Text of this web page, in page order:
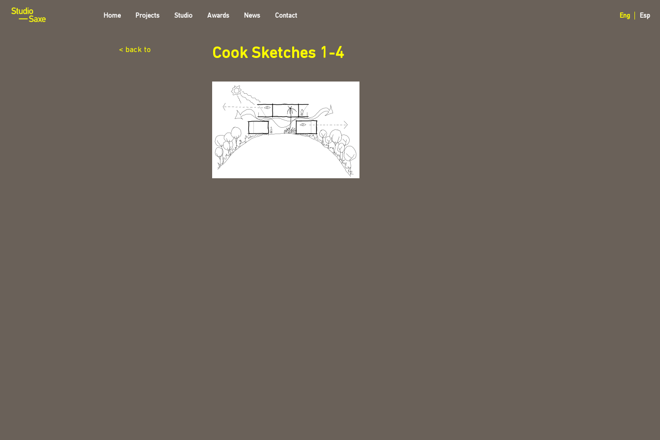
Home Projects Studio Awards News Contact Eng Esp
< back to Cook Sketches 1-4